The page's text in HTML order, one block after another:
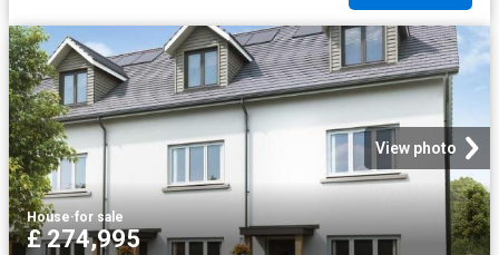
View photo
House·for sale
£ 274,995